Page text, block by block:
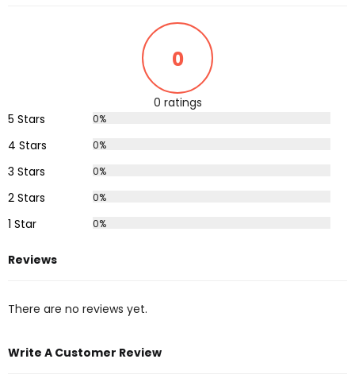
0
0 ratings
5 Stars
0%
4 Stars 0%
3 Stars 0%
2 Stars 0%
1 Star 0%
Reviews
There are no reviews yet.
Write A Customer Review